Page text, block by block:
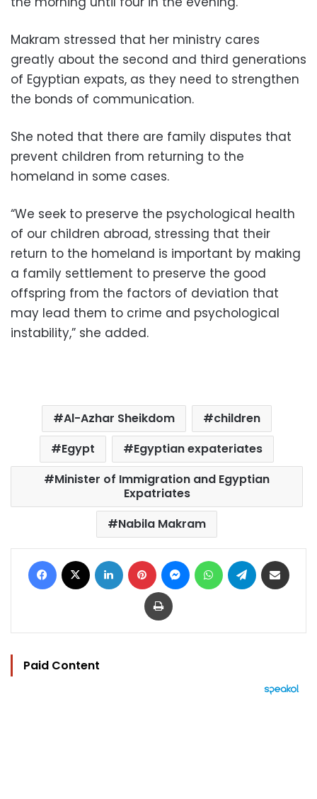
Makram stressed that her ministry cares
greatly about the second and third generations
of Egyptian expats, as they need to strengthen
the bonds of communication.
She noted that there are family disputes that
prevent children from returning to the
homeland in some cases.
“We seek to preserve the psychological health
of our children abroad, stressing that their
return to the homeland is important by making
a family settlement to preserve the good
offspring from the factors of deviation that
may lead them to crime and psychological
instability,” she added.
Al-Azhar Sheikdom
children
Egypt
Egyptian expateriates
Minister of Immigration and Egyptian
Expatriates
Nabila Makram
Facebook LinkedIn Pinterest MessengerWhatsAppTelegram
Print
Paid Content